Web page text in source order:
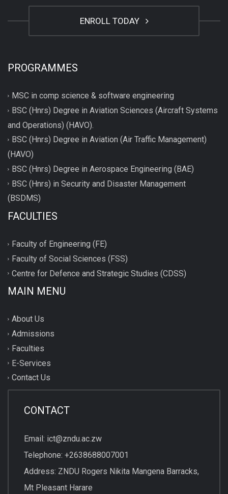
ENROLL TODAY
PROGRAMMES
MSC in comp science & software engineering
BSC (Hnrs) Degree in Aviation Sciences (Aircraft Systems
and Operations) (HAVO).
BSC (Hnrs) Degree in Aviation (Air Traffic Management)
(HAVO)
BSC (Hnrs) Degree in Aerospace Engineering (BAE)
BSC (Hnrs) in Security and Disaster Management
(BSDMS)
FACULTIES
Faculty of Engineering (FE)
Faculty of Social Sciences (FSS)
Centre for Defence and Strategic Studies (CDSS)
MAIN MENU
About Us
Admissions
Faculties
E-Services
Contact Us
CONTACT
Email: ict@zndu.ac.zw
Telephone: +2638688007001
Address: ZNDU Rogers Nikita Mangena Barracks,
Mt Pleasant Harare